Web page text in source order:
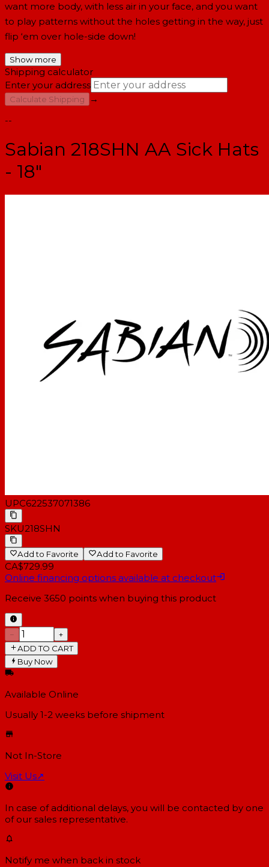
want more body, with less air in your face, and you want
to play patterns without the holes getting in the way, just
flip ‘em over hole-side down!
Show more
Shipping calculator
Enter your address
Calculate Shipping
→
--
Sabian 218SHN AA Sick Hats
- 18"
UPC622537071386
SKU218SHN
Add to Favorite Add to Favorite
CA$729.99
Online financing options available at checkout
Receive 3650 points when buying this product
−
+
ADD TO CART
Buy Now
Available Online
Usually 1-2 weeks before shipment
Not In-Store
Visit Us↗
In case of additional delays, you will be contacted by one
of our sales representative.
Notify me when back in stock